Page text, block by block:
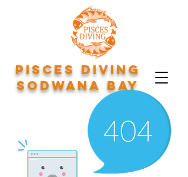
Pisces Diving
Sodwana Bay